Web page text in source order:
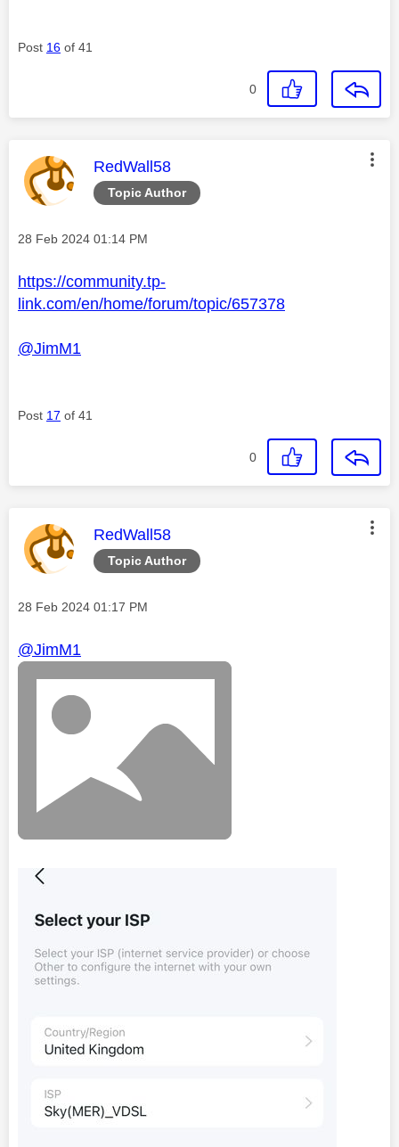
Post 16 of 41
0
Topic Author
This message was authored by:
RedWall58
Message posted on
‎28 Feb 2024 01:14 PM
https://community.tp-
link.com/en/home/forum/topic/657378
@JimM1
Post 17 of 41
0
Topic Author
This message was authored by:
RedWall58
Message posted on
‎28 Feb 2024 01:17 PM
@JimM1